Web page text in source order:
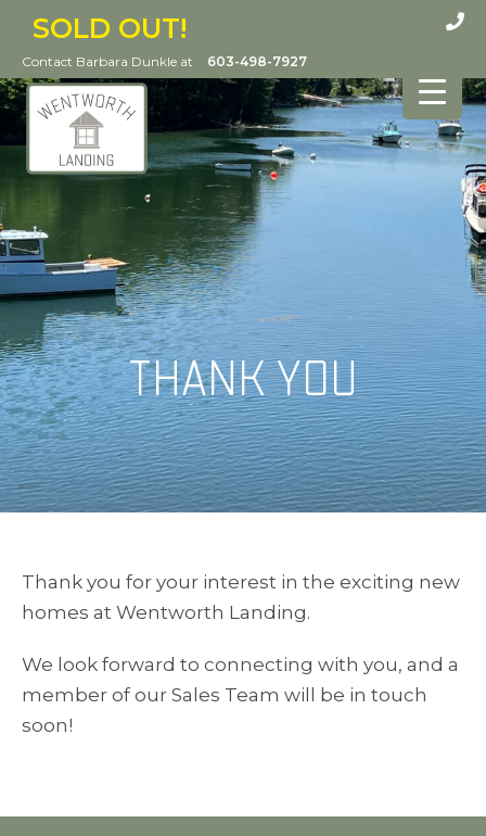
SOLD OUT!
Contact Barbara Dunkle at 603-498-7927
THANK YOU
Thank you for your interest in the exciting new
homes at Wentworth Landing.
We look forward to connecting with you, and a
member of our Sales Team will be in touch
soon!